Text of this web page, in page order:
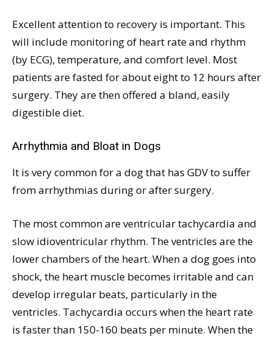
Excellent attention to recovery is important. This
will include monitoring of heart rate and rhythm
(by ECG), temperature, and comfort level. Most
patients are fasted for about eight to 12 hours after
surgery. They are then offered a bland, easily
digestible diet.
Arrhythmia and Bloat in Dogs
It is very common for a dog that has GDV to suffer
from arrhythmias during or after surgery.
The most common are ventricular tachycardia and
slow idioventricular rhythm. The ventricles are the
lower chambers of the heart. When a dog goes into
shock, the heart muscle becomes irritable and can
develop irregular beats, particularly in the
ventricles. Tachycardia occurs when the heart rate
is faster than 150-160 beats per minute. When the